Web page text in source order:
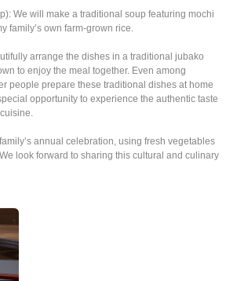
We will make a traditional soup featuring mochi
family’s own farm-grown rice.
arrange the dishes in a traditional jubako
to enjoy the meal together. Even among
people prepare these traditional dishes at home
opportunity to experience the authentic taste
annual celebration, using fresh vegetables
look forward to sharing this cultural and culinary